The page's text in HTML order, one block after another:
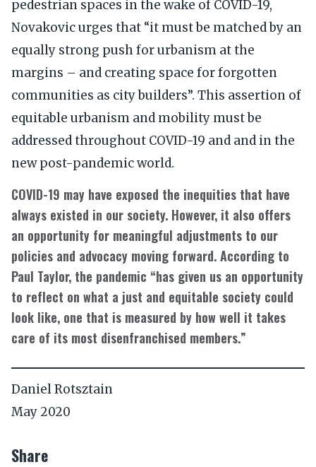
pedestrian spaces in the wake of COVID-19,
Novakovic urges that “it must be matched by an
equally strong push for urbanism at the
margins – and creating space for forgotten
communities as city builders”. This assertion of
equitable urbanism and mobility must be
addressed throughout COVID-19 and and in the
new post-pandemic world.
COVID-19 may have exposed the inequities that have
always existed in our society. However, it also offers
an opportunity for meaningful adjustments to our
policies and advocacy moving forward. According to
Paul Taylor, the pandemic “has given us an opportunity
to reflect on what a just and equitable society could
look like, one that is measured by how well it takes
care of its most disenfranchised members.”
Daniel Rotsztain
May 2020
Share